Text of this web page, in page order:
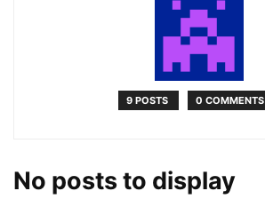
9 POSTS 0 COMMENTS
No posts to display